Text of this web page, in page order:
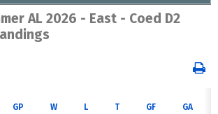
AL 2026 - East - Coed D2
GP W L T GF GA